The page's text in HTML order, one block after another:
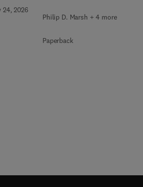
of
24, 2026
Philip D. Marsh + 4 more
Paperback